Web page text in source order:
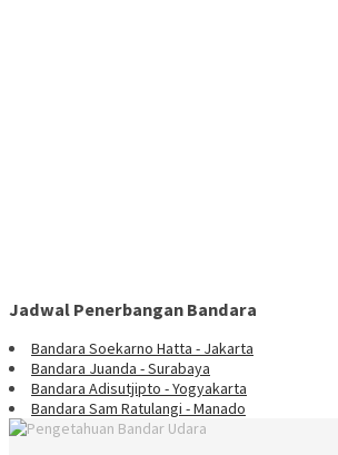
Jadwal Penerbangan Bandara
Bandara Soekarno Hatta - Jakarta
Bandara Juanda - Surabaya
Bandara Adisutjipto - Yogyakarta
Bandara Sam Ratulangi - Manado